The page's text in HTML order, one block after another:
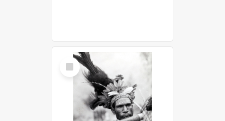
Select
Item